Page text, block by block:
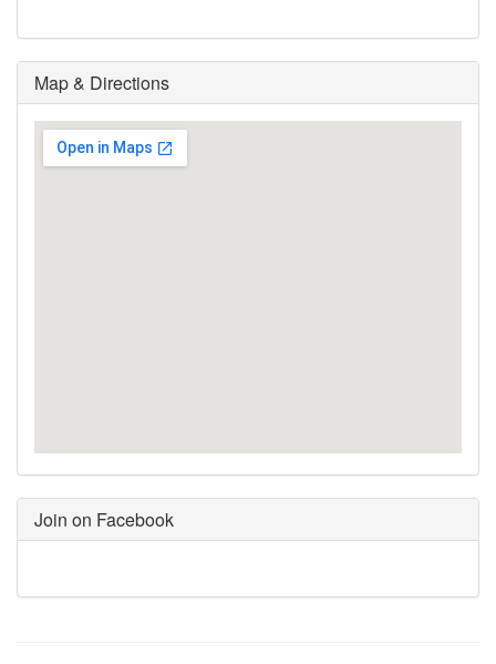
Map & Directions
Join on Facebook